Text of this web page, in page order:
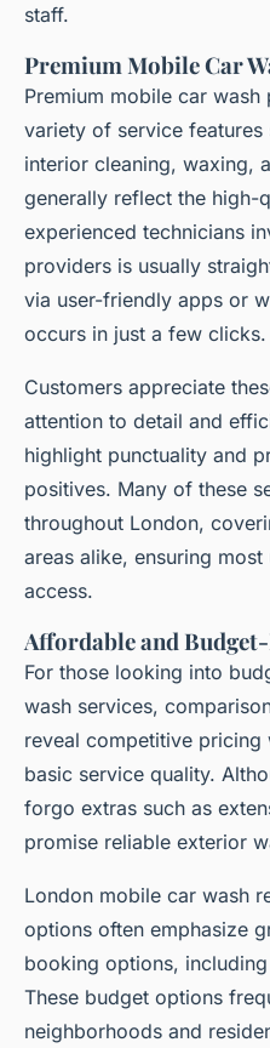
staff.
Premium Mobile Car
Premium mobile car
variety of service features
interior cleaning, waxing,
generally reflect the high-
experienced technicians
providers is usually
via user-friendly apps or
occurs in just a few clicks.
Customers appreciate
attention to detail and
highlight punctuality and
positives. Many of these
throughout London,
areas alike, ensuring
access.
Affordable and
For those looking into
wash services,
reveal competitive
basic service quality.
forgo extras such as
promise reliable exterior
London mobile car wash
options often emphasize
booking options,
These budget options
neighborhoods and